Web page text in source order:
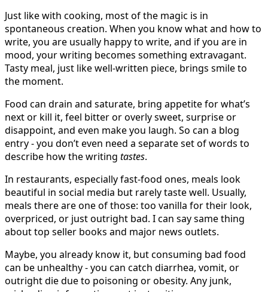
Just like with cooking, most of the magic is in
spontaneous creation. When you know what and how to
write, you are usually happy to write, and if you are in
mood, your writing becomes something extravagant.
Tasty meal, just like well-written piece, brings smile to
the moment.
Food can drain and saturate, bring appetite for what’s
next or kill it, feel bitter or overly sweet, surprise or
disappoint, and even make you laugh. So can a blog
entry - you don’t even need a separate set of words to
describe how the writing tastes.
In restaurants, especially fast-food ones, meals look
beautiful in social media but rarely taste well. Usually,
meals there are one of those: too vanilla for their look,
overpriced, or just outright bad. I can say same thing
about top seller books and major news outlets.
Maybe, you already know it, but consuming bad food
can be unhealthy - you can catch diarrhea, vomit, or
outright die due to poisoning or obesity. Any junk,